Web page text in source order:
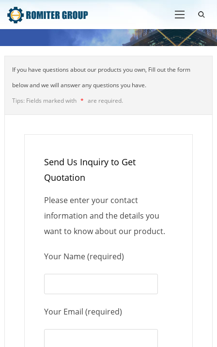
If you have questions about our products you own, Fill out the form
below and we will answer any questions you have.
Tips: Fields marked with * are required.
Send Us Inquiry to Get
Quotation
Please enter your contact
information and the details you
want to know about our product.
Your Name (required)
Your Email (required)